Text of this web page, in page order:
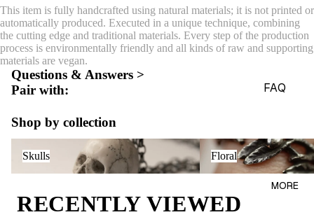
BROOC
HES &
PINS
IECES
RY
HAND
BAGS
OF
MACAB
RE
TS
JOURN
AL
OUR
FAQ
MORE
This item is fully handcrafted using natural materials; it is not printed or
automatically produced. Executed in a unique technique, combining
the cutting edge and traditional materials. Every step of the production
process is environmentally friendly and all kinds of raw and supporting
materials are vegan.
Questions & Answers >
Pair with:
Shop by collection
Skulls
Floral
Floral
RECENTLY VIEWED